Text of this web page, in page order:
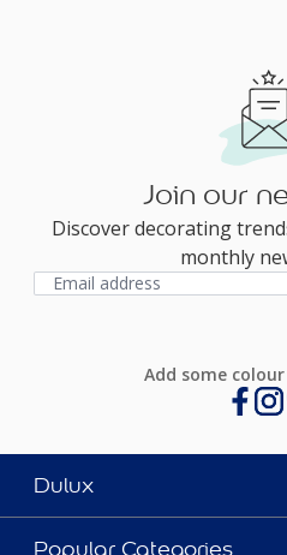
Join our
Discover decorating
monthly
Add some
Dulux
Popular Categories